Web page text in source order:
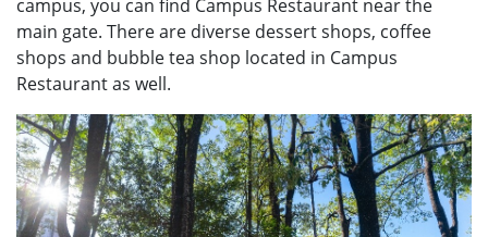
campus, you can find Campus Restaurant near the
main gate. There are diverse dessert shops, coffee
shops and bubble tea shop located in Campus
Restaurant as well.